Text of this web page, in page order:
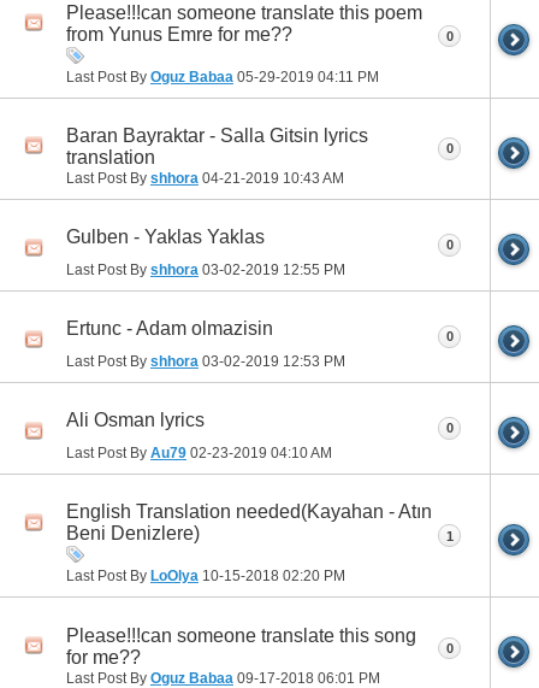
Please!!!can someone translate this poem
from Yunus Emre for me??
Last Post By Oguz Babaa 05-29-2019 04:11 PM
0
Baran Bayraktar - Salla Gitsin lyrics
translation
Last Post By shhora 04-21-2019 10:43 AM
0
Gulben - Yaklas Yaklas
Last Post By shhora 03-02-2019 12:55 PM
0
Ertunc - Adam olmazisin
Last Post By shhora 03-02-2019 12:53 PM
0
Ali Osman lyrics
Last Post By Au79 02-23-2019 04:10 AM
0
English Translation needed(Kayahan - Atın
Beni Denizlere)
Last Post By LoOlya 10-15-2018 02:20 PM
1
Please!!!can someone translate this song
for me??
Last Post By Oguz Babaa 09-17-2018 06:01 PM
0